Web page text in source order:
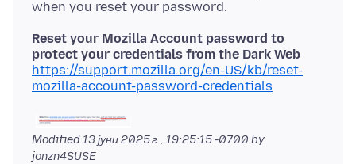
Reset your Mozilla Account password to
protect your credentials from the Dark Web
https://support.mozilla.org/en-US/kb/reset-
mozilla-account-password-credentials
Modified13 јуни 2025 г., 19:25:15 -0700 by
jonzn4SUSE